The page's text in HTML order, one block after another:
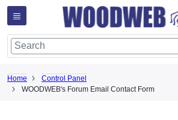
Home
Control Panel
WOODWEB's Forum Email Contact Form